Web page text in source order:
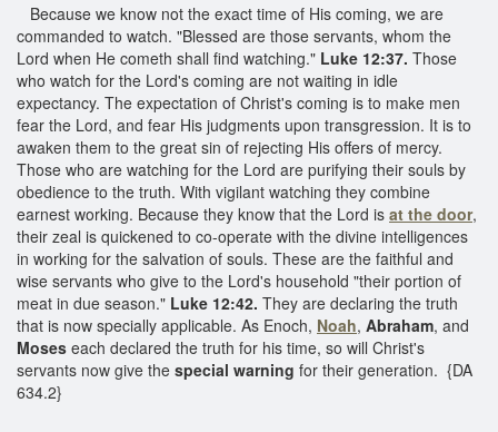
Because we know not the exact time of His coming, we are
commanded to watch. "Blessed are those servants, whom the
Lord when He cometh shall find watching." Luke 12:37. Those
who watch for the Lord's coming are not waiting in idle
expectancy. The expectation of Christ's coming is to make men
fear the Lord, and fear His judgments upon transgression. It is to
awaken them to the great sin of rejecting His offers of mercy.
Those who are watching for the Lord are purifying their souls by
obedience to the truth. With vigilant watching they combine
earnest working. Because they know that the Lord is at the door,
their zeal is quickened to co-operate with the divine intelligences
in working for the salvation of souls. These are the faithful and
wise servants who give to the Lord's household "their portion of
meat in due season." Luke 12:42. They are declaring the truth
that is now specially applicable. As Enoch, Noah, Abraham, and
Moses each declared the truth for his time, so will Christ's
servants now give the special warning for their generation. {DA
634.2}